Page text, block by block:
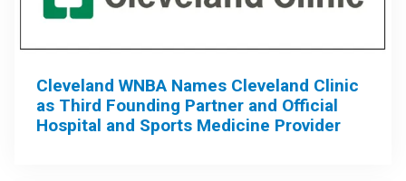
Cleveland WNBA Names Cleveland Clinic
as Third Founding Partner and Official
Hospital and Sports Medicine Provider